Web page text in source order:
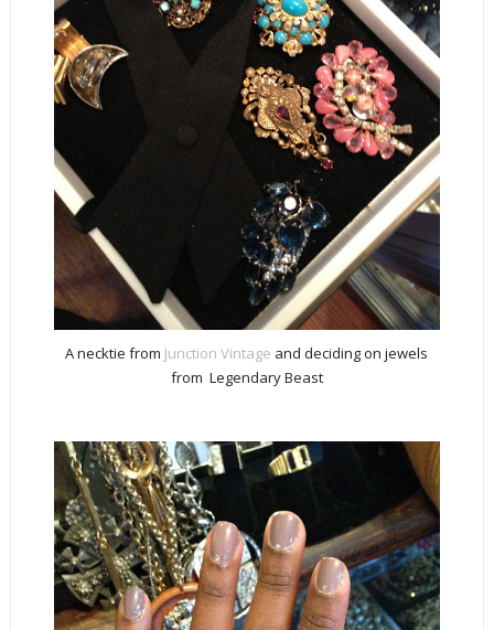
A necktie from Junction Vintage and deciding on jewels
from Legendary Beast